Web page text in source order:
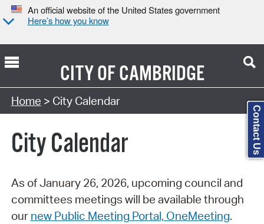
An official website of the United States government
Here’s how you know
CITY OFCAMBRIDGE
Search Type:
Home > City Calendar
City Calendar
As of January 26, 2026, upcoming council and
committees meetings will be available through
our new Public Meeting Portal, OneMeeting.
Contact Us